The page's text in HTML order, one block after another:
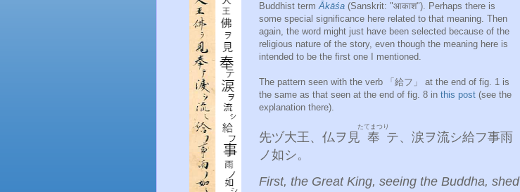
Buddhist termĀkāśa (Sanskrit: "आकाश"). Perhaps there is
some special significance here related to that meaning. Then
again, the word might just have been selected because of the
religious nature of the story, even though the meaning here is
intended to be the first one I mentioned.
The pattern seen with the verb 「給フ」 at the end of fig. 1 is
the same as that seen at the end of fig. 8 in this post (see the
explanation there).
先ヅ大王、仏ヲ見 奉
たてまつり
テ、涙ヲ流シ給フ事雨
ノ如シ。
First, the Great King, seeing the Buddha, shed